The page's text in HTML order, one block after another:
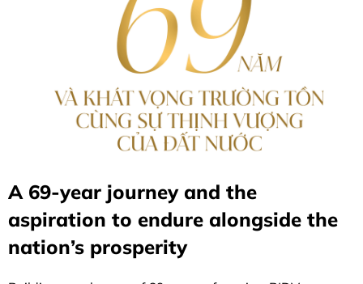
A 69-year journey and the
aspiration to endure alongside the
nation’s prosperity